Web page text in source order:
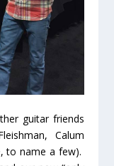
guitar friends
Calum
to name a few).